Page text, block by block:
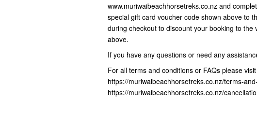
www.muriwaibeachhorsetreks.co.nz and
special gift card voucher code shown above to
during checkout to discount your booking to
above.
If you have any questions or need any
For all terms and conditions or FAQs please visit
https://muriwaibeachhorsetreks.co.nz/terms-
https://muriwaibeachhorsetreks.co.nz/